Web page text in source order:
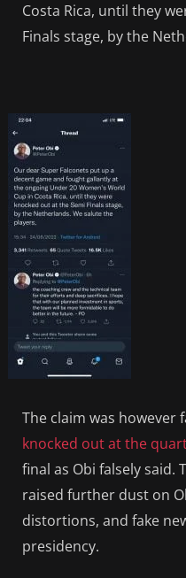
Costa Rica, until they
Finals stage, by the
The claim was however
knocked out at the
final as Obi falsely said.
raised further dust on
distortions, and fake
presidency.